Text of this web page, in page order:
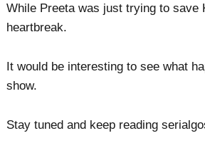
While Preeta was just trying to save
heartbreak.
It would be interesting to see what
show.
Stay tuned and keep reading